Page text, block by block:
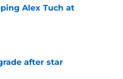
Alex Tuch at
after star